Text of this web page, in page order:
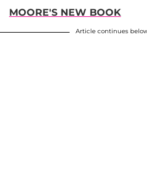
MOORE'S NEW BOOK
Article continues